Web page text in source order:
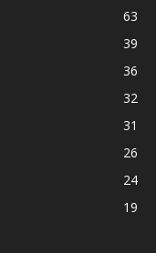
63
39
36
32
31
26
24
19